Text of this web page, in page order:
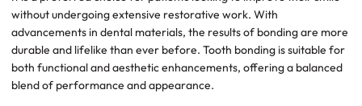
without undergoing extensive restorative work. With
advancements in dental materials, the results of bonding are more
durable and lifelike than ever before. Tooth bonding is suitable for
both functional and aesthetic enhancements, offering a balanced
blend of performance and appearance.